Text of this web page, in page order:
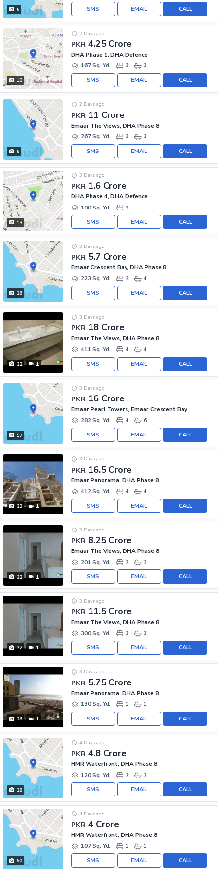
5 CALL
EMAIL
SMS
10
PKR 4.25 Crore
2 Days ago
DHA Phase 1, DHA Defence
167 Sq. Yd.
3 3
CALL
EMAIL
SMS
5
PKR 11 Crore
2 Days ago
Emaar The Views, DHA Phase 8
267 Sq. Yd.
3 3
CALL
EMAIL
SMS
13
PKR 1.6 Crore
3 Days ago
DHA Phase 4, DHA Defence
100 Sq. Yd.
2
CALL
EMAIL
SMS
26
PKR 5.7 Crore
3 Days ago
Emaar Crescent Bay, DHA Phase 8
223 Sq. Yd.
2 4
CALL
EMAIL
SMS
22 1
PKR 18 Crore
3 Days ago
Emaar The Views, DHA Phase 8
411 Sq. Yd.
4 4
CALL
EMAIL
SMS
17
PKR 16 Crore
3 Days ago
Emaar Pearl Towers, Emaar Crescent Bay
282 Sq. Yd.
4 6
CALL
EMAIL
SMS
23 1
PKR 16.5 Crore
3 Days ago
Emaar Panorama, DHA Phase 8
412 Sq. Yd.
4 4
CALL
EMAIL
SMS
22 1
PKR 8.25 Crore
3 Days ago
Emaar The Views, DHA Phase 8
201 Sq. Yd.
2 2
CALL
EMAIL
SMS
22 1
PKR 11.5 Crore
3 Days ago
Emaar The Views, DHA Phase 8
300 Sq. Yd.
3 3
CALL
EMAIL
SMS
26 1
PKR 5.75 Crore
3 Days ago
Emaar Panorama, DHA Phase 8
130 Sq. Yd.
1 1
CALL
EMAIL
SMS
28
PKR 4.8 Crore
4 Days ago
HMR Waterfront, DHA Phase 8
120 Sq. Yd.
2 2
CALL
EMAIL
SMS
50
PKR 4 Crore
4 Days ago
HMR Waterfront, DHA Phase 8
107 Sq. Yd.
1 1
CALL
EMAIL
SMS